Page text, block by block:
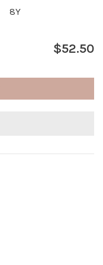
8Y
$52.50